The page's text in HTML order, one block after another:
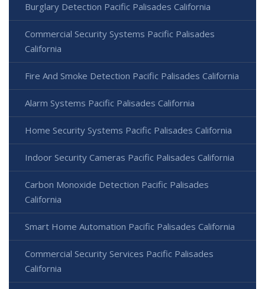
Burglary Detection Pacific Palisades California
Commercial Security Systems Pacific Palisades
California
Fire And Smoke Detection Pacific Palisades California
Alarm Systems Pacific Palisades California
Home Security Systems Pacific Palisades California
Indoor Security Cameras Pacific Palisades California
Carbon Monoxide Detection Pacific Palisades
California
Smart Home Automation Pacific Palisades California
Commercial Security Services Pacific Palisades
California